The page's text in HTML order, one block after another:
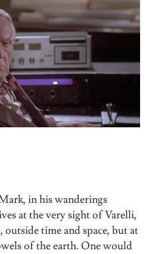
in his wanderings
at the very sight of Varelli,
outside time and space, but at
of the earth. One would